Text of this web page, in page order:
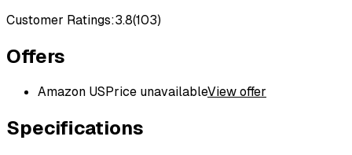
Customer Ratings:3.8(103)
Offers
Amazon USPrice unavailableView offer
Specifications